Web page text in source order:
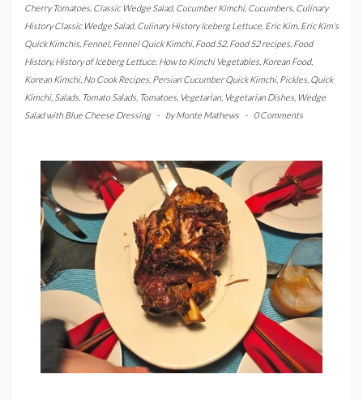
Cherry Tomatoes Classic Wedge Salad, Cucumber Kimchi, Cucumbers Culinary
History Classic Wedge Salad, Culinary History Iceberg Lettuce Eric Kim Eric Kim's
Quick Kimchis Fennel, Fennel Quick Kimchi, Food 52, Food 52 recipes Food
History,History of Iceberg Lettuce How to Kimchi Vegetables Korean Food,
Korean Kimchi, No Cook Recipes Persian Cucumber Quick Kimchi, Pickles Quick
Kimchi, Salads Tomato Salads Tomatoes Vegetarian, Vegetarian Dishes Wedge
Salad with Blue Cheese Dressing
- byMonte Mathews - 0 Comments